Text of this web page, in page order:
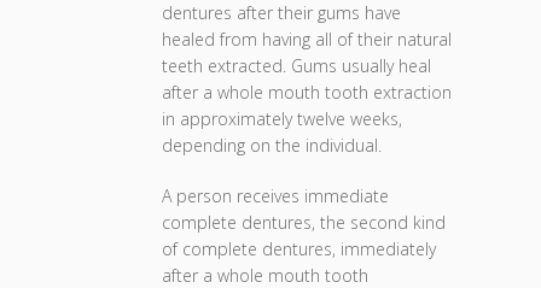
dentures after their gums have
healed from having all of their natural
teeth extracted. Gums usually heal
after a whole mouth tooth extraction
in approximately twelve weeks,
depending on the individual.
A person receives immediate
complete dentures, the second kind
of complete dentures, immediately
after a whole mouth tooth